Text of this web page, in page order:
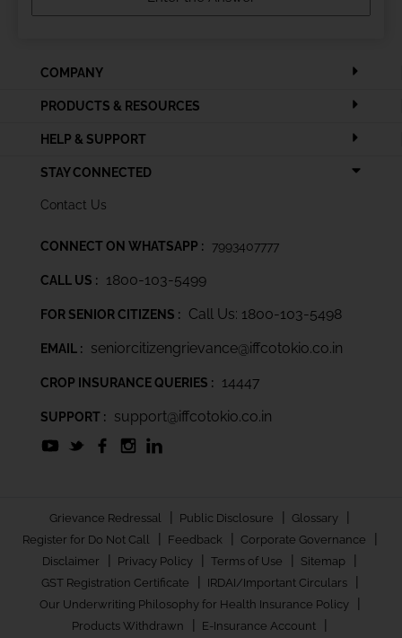
COMPANY
PRODUCTS & RESOURCES
HELP & SUPPORT
STAY CONNECTED
Contact Us
CONNECT ON WHATSAPP : 7993407777
CALL US : 1800-103-5499
FOR SENIOR CITIZENS : Call Us: 1800-103-5498
EMAIL : seniorcitizengrievance@iffcotokio.co.in
CROP INSURANCE QUERIES : 14447
SUPPORT : support@iffcotokio.co.in
Grievance Redressal | Public Disclosure | Glossary |
Register for Do Not Call | Feedback | Corporate Governance |
Disclaimer | Privacy Policy | Terms of Use | Sitemap |
GST Registration Certificate | IRDAI/Important Circulars |
Our Underwriting Philosophy for Health Insurance Policy |
Products Withdrawn | E-Insurance Account |